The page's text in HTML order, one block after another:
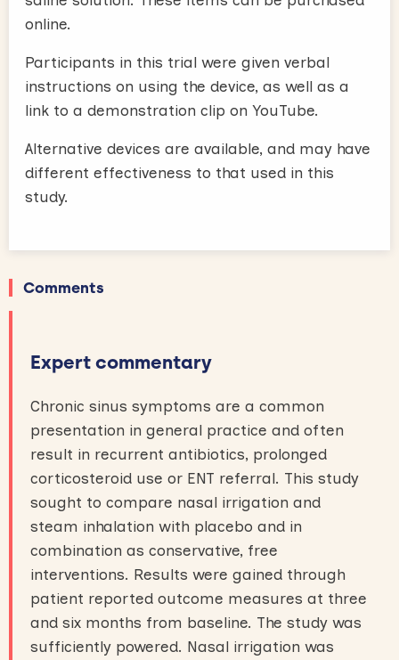
online.
Participants in this trial were given verbal
instructions on using the device, as well as a
link to a demonstration clip on YouTube.
Alternative devices are available, and may have
different effectiveness to that used in this
study.
Comments
Expert commentary
Chronic sinus symptoms are a common
presentation in general practice and often
result in recurrent antibiotics, prolonged
corticosteroid use or ENT referral. This study
sought to compare nasal irrigation and
steam inhalation with placebo and in
combination as conservative, free
interventions. Results were gained through
patient reported outcome measures at three
and six months from baseline. The study was
sufficiently powered. Nasal irrigation was